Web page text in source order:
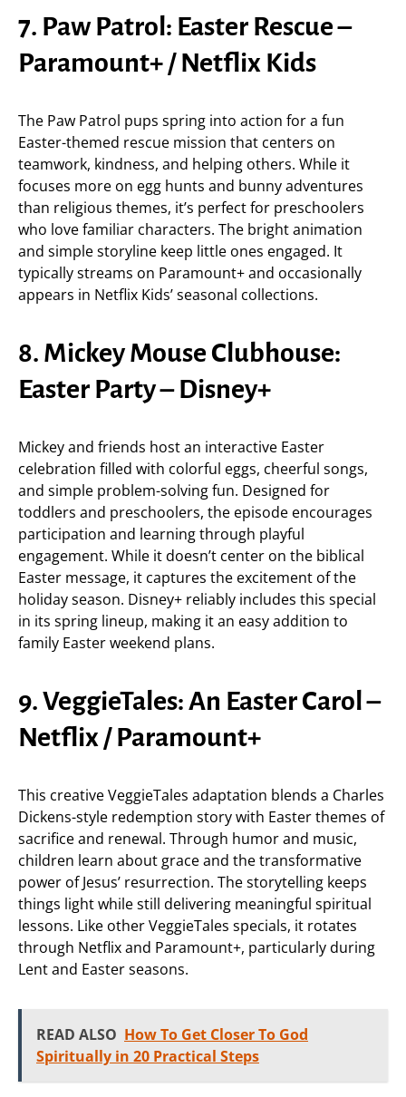
7. Paw Patrol: Easter Rescue –
Paramount+ / Netflix Kids
The Paw Patrol pups spring into action for a fun
Easter-themed rescue mission that centers on
teamwork, kindness, and helping others. While it
focuses more on egg hunts and bunny adventures
than religious themes, it’s perfect for preschoolers
who love familiar characters. The bright animation
and simple storyline keep little ones engaged. It
typically streams on Paramount+ and occasionally
appears in Netflix Kids’ seasonal collections.
8. Mickey Mouse Clubhouse:
Easter Party – Disney+
Mickey and friends host an interactive Easter
celebration filled with colorful eggs, cheerful songs,
and simple problem-solving fun. Designed for
toddlers and preschoolers, the episode encourages
participation and learning through playful
engagement. While it doesn’t center on the biblical
Easter message, it captures the excitement of the
holiday season. Disney+ reliably includes this special
in its spring lineup, making it an easy addition to
family Easter weekend plans.
9. VeggieTales: An Easter Carol –
Netflix / Paramount+
This creative VeggieTales adaptation blends a Charles
Dickens-style redemption story with Easter themes of
sacrifice and renewal. Through humor and music,
children learn about grace and the transformative
power of Jesus’ resurrection. The storytelling keeps
things light while still delivering meaningful spiritual
lessons. Like other VeggieTales specials, it rotates
through Netflix and Paramount+, particularly during
Lent and Easter seasons.
READ ALSO How To Get Closer To God
Spiritually in 20 Practical Steps